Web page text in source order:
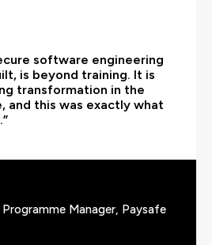
software engineering
is beyond training. It is
transformation in the
and this was exactly what
Manager, Paysafe